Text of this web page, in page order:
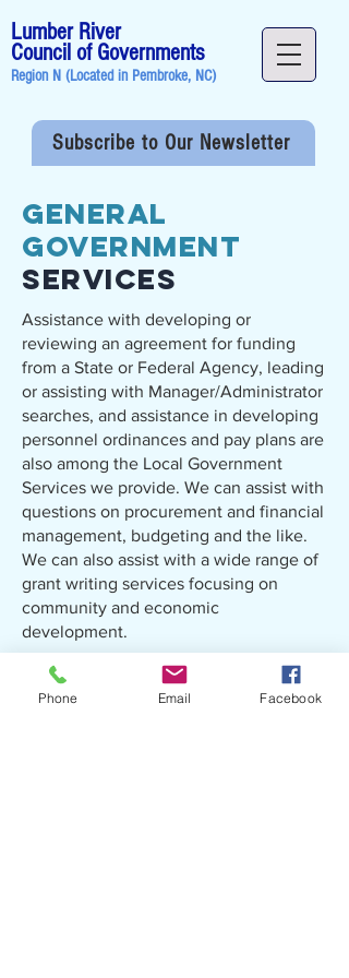
Lumber River
Council of Governments
Region N (Located in Pembroke, NC)
Subscribe to Our Newsletter
General
Government
Services
Assistance with developing or
reviewing an agreement for funding
from a State or Federal Agency, leading
or assisting with Manager/Administrator
searches, and assistance in developing
personnel ordinances and pay plans are
also among the Local Government
Services we provide. We can assist with
questions on procurement and financial
management, budgeting and the like.
We can also assist with a wide range of
grant writing services focusing on
community and economic
development.
Phone Email Facebook